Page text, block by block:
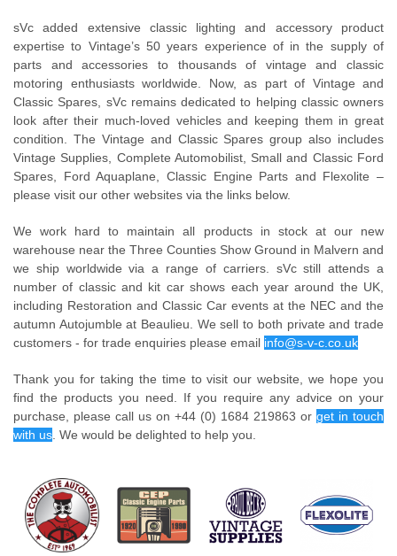
sVc added extensive classic lighting and accessory product
expertise to Vintage’s 50 years experience of in the supply of
parts and accessories to thousands of vintage and classic
motoring enthusiasts worldwide. Now, as part of Vintage and
Classic Spares, sVc remains dedicated to helping classic owners
look after their much-loved vehicles and keeping them in great
condition. The Vintage and Classic Spares group also includes
Vintage Supplies, Complete Automobilist, Small and Classic Ford
Spares, Ford Aquaplane, Classic Engine Parts and Flexolite –
please visit our other websites via the links below.
We work hard to maintain all products in stock at our new
warehouse near the Three Counties Show Ground in Malvern and
we ship worldwide via a range of carriers. sVc still attends a
number of classic and kit car shows each year around the UK,
including Restoration and Classic Car events at the NEC and the
autumn Autojumble at Beaulieu. We sell to both private and trade
customers - for trade enquiries please email info@s-v-c.co.uk
Thank you for taking the time to visit our website, we hope you
find the products you need. If you require any advice on your
purchase, please call us on +44 (0) 1684 219863 or get in touch
with us . We would be delighted to help you.